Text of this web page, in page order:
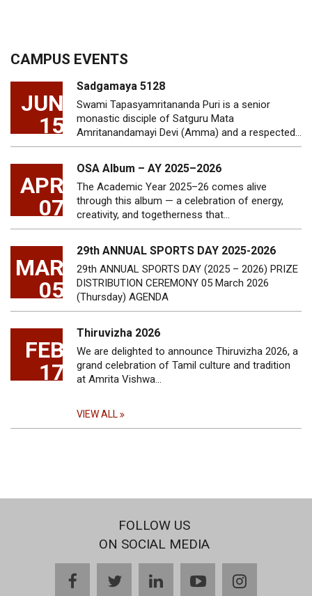
CAMPUS EVENTS
JUN
15
Sadgamaya 5128
Swami Tapasyamritananda Puri is a senior
monastic disciple of Satguru Mata
Amritanandamayi Devi (Amma) and a respected…
APR
07
OSA Album – AY 2025–2026
The Academic Year 2025–26 comes alive
through this album — a celebration of energy,
creativity, and togetherness that…
MAR
05
29th ANNUAL SPORTS DAY 2025-2026
29th ANNUAL SPORTS DAY (2025 – 2026) PRIZE
DISTRIBUTION CEREMONY 05 March 2026
(Thursday) AGENDA
FEB
17
Thiruvizha 2026
We are delighted to announce Thiruvizha 2026, a
grand celebration of Tamil culture and tradition
at Amrita Vishwa…
VIEW ALL
FOLLOW US
ON SOCIAL MEDIA
facebooktwitterlinkedinyoutubeinstagram